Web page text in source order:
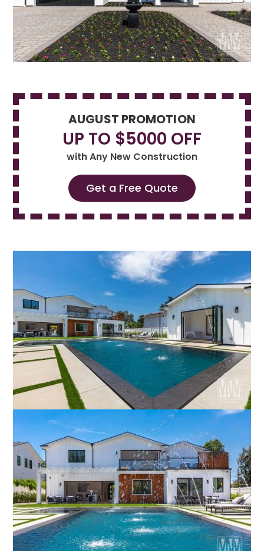
AUGUST PROMOTION
UP TO $5000 OFF
with Any New Construction
Get a Free Quote